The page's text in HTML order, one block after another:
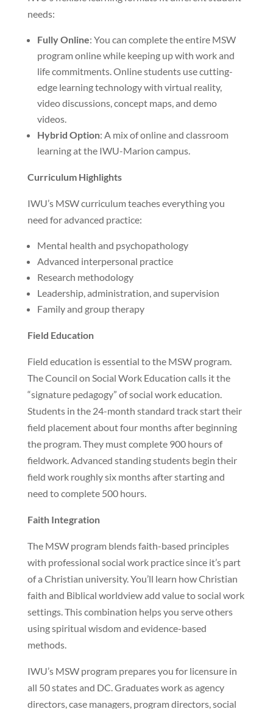
needs:
Fully Online: You can complete the entire MSW
program online while keeping up with work and
life commitments. Online students use cutting-
edge learning technology with virtual reality,
video discussions, concept maps, and demo
videos.
Hybrid Option: A mix of online and classroom
learning at the IWU-Marion campus.
Curriculum Highlights
IWU’s MSW curriculum teaches everything you
need for advanced practice:
Mental health and psychopathology
Advanced interpersonal practice
Research methodology
Leadership, administration, and supervision
Family and group therapy
Field Education
Field education is essential to the MSW program.
The Council on Social Work Education calls it the
“signature pedagogy” of social work education.
Students in the 24-month standard track start their
field placement about four months after beginning
the program. They must complete 900 hours of
fieldwork. Advanced standing students begin their
field work roughly six months after starting and
need to complete 500 hours.
Faith Integration
The MSW program blends faith-based principles
with professional social work practice since it’s part
of a Christian university. You’ll learn how Christian
faith and Biblical worldview add value to social work
settings. This combination helps you serve others
using spiritual wisdom and evidence-based
methods.
IWU’s MSW program prepares you for licensure in
all 50 states and DC. Graduates work as agency
directors, case managers, program directors, social